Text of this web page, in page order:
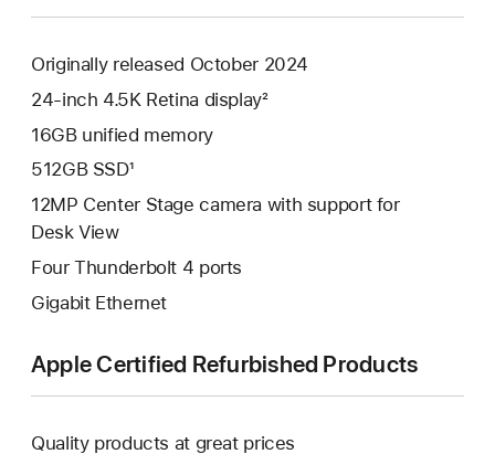
Originally released October 2024
24-inch 4.5K Retina display²
16GB unified memory
512GB SSD¹
12MP Center Stage camera with support for
Desk View
Four Thunderbolt 4 ports
Gigabit Ethernet
Apple Certified Refurbished Products
Quality products at great prices